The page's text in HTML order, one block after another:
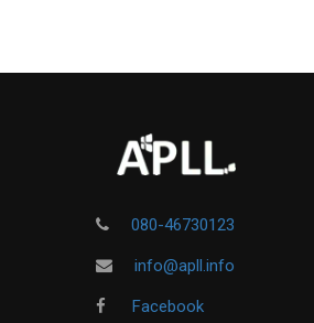
080-46730123
info@apll.info
Facebook